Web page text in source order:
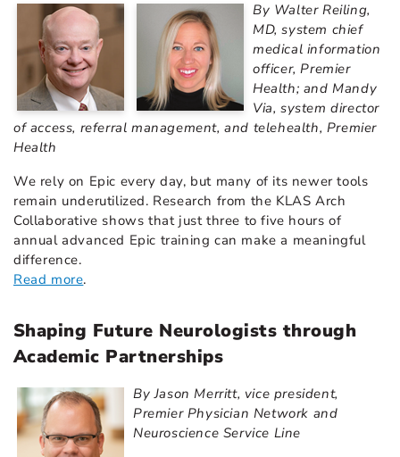
By Walter Reiling,
MD, system chief
medical information
officer, Premier
Health; and Mandy
Via, system director
of access, referral management, and telehealth, Premier
Health
We rely on Epic every day, but many of its newer tools
remain underutilized. Research from the KLAS Arch
Collaborative shows that just three to five hours of
annual advanced Epic training can make a meaningful
difference.
Read more.
Shaping Future Neurologists through
Academic Partnerships
By Jason Merritt, vice president,
Premier Physician Network and
Neuroscience Service Line